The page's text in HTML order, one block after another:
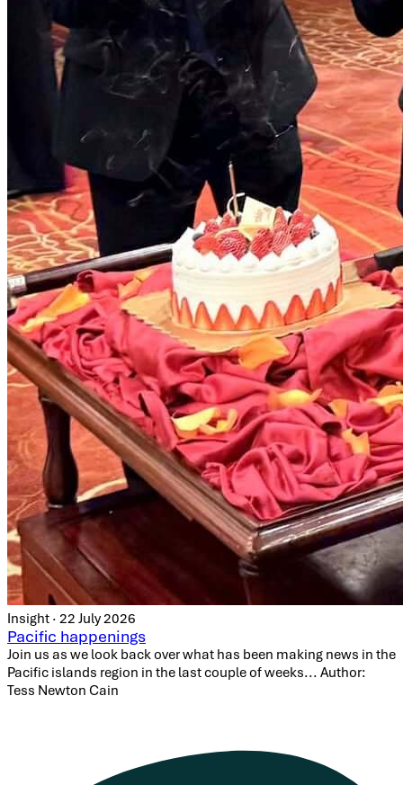
Insight · 22 July 2026
Pacific happenings
Join us as we look back over what has been making news in the
Pacific islands region in the last couple of weeks... Author:
Tess Newton Cain